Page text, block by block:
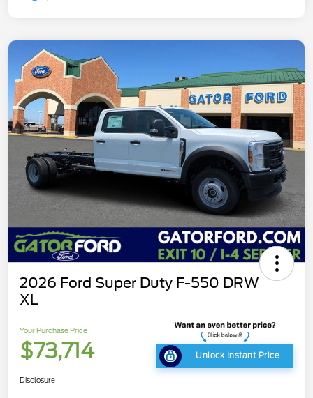
2026 Ford Super Duty F-550 DRW
XL
Your Purchase Price
$73,714 Unlock Instant Price
Disclosure